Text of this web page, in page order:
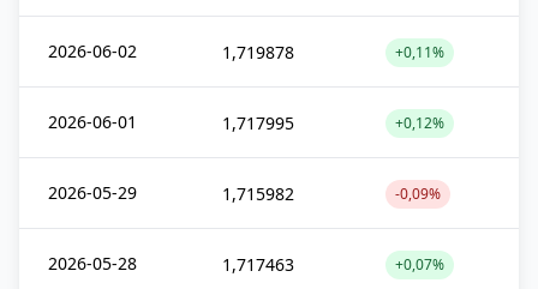
2026-06-02 1,719878 +0,11%
2026-06-01 1,717995 +0,12%
2026-05-29 1,715982 -0,09%
2026-05-28 1,717463 +0,07%